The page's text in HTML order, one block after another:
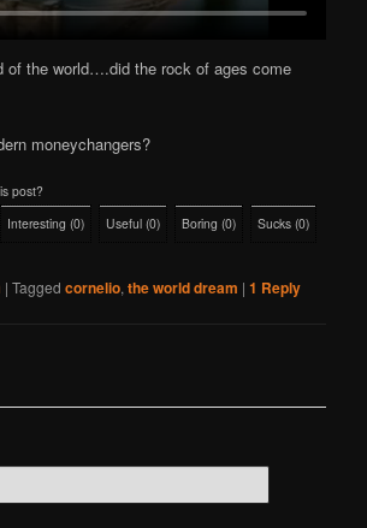
of the world….did the rock of ages come
moneychangers?
post?
Interesting (0) Useful (0) Boring (0) Sucks (0)
|Tagged cornelio,the world dream |1 Reply